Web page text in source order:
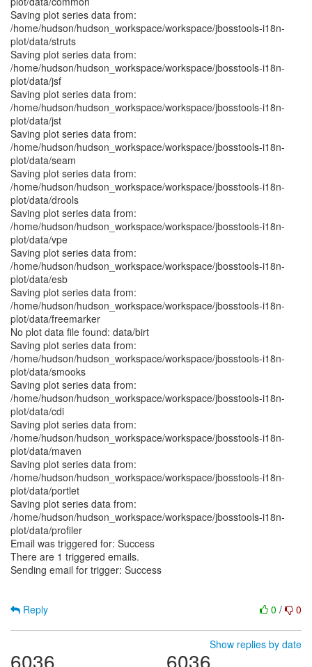
Saving plot series data from:
/home/hudson/hudson_workspace/workspace/jbosstools-i18n-
plot/data/struts
Saving plot series data from:
/home/hudson/hudson_workspace/workspace/jbosstools-i18n-
plot/data/jsf
Saving plot series data from:
/home/hudson/hudson_workspace/workspace/jbosstools-i18n-
plot/data/jst
Saving plot series data from:
/home/hudson/hudson_workspace/workspace/jbosstools-i18n-
plot/data/seam
Saving plot series data from:
/home/hudson/hudson_workspace/workspace/jbosstools-i18n-
plot/data/drools
Saving plot series data from:
/home/hudson/hudson_workspace/workspace/jbosstools-i18n-
plot/data/vpe
Saving plot series data from:
/home/hudson/hudson_workspace/workspace/jbosstools-i18n-
plot/data/esb
Saving plot series data from:
/home/hudson/hudson_workspace/workspace/jbosstools-i18n-
plot/data/freemarker
No plot data file found: data/birt
Saving plot series data from:
/home/hudson/hudson_workspace/workspace/jbosstools-i18n-
plot/data/smooks
Saving plot series data from:
/home/hudson/hudson_workspace/workspace/jbosstools-i18n-
plot/data/cdi
Saving plot series data from:
/home/hudson/hudson_workspace/workspace/jbosstools-i18n-
plot/data/maven
Saving plot series data from:
/home/hudson/hudson_workspace/workspace/jbosstools-i18n-
plot/data/portlet
Saving plot series data from:
/home/hudson/hudson_workspace/workspace/jbosstools-i18n-
plot/data/profiler
Email was triggered for: Success
There are 1 triggered emails.
Sending email for trigger: Success
0 / 0
Reply
Show replies by date
6036 6036